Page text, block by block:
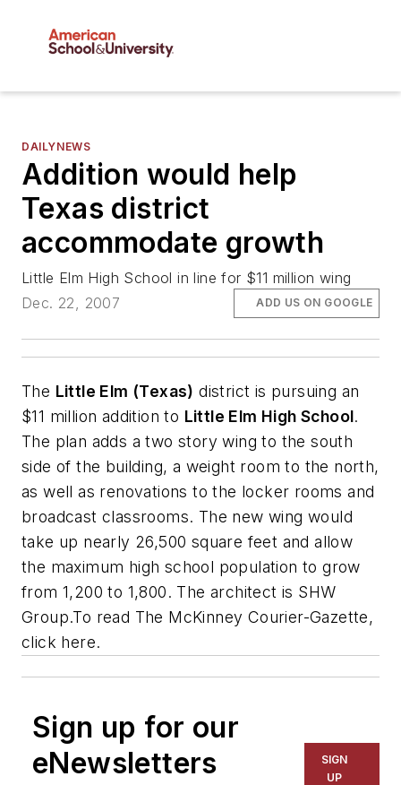
DAILYNEWS
Addition would help
Texas district
accommodate growth
Little Elm High School in line for $11 million wing
Dec. 22, 2007
ADD US ON GOOGLE
The Little Elm (Texas) district is pursuing an
$11 million addition to Little Elm High School.
The plan adds a two story wing to the south
side of the building, a weight room to the north,
as well as renovations to the locker rooms and
broadcast classrooms. The new wing would
take up nearly 26,500 square feet and allow
the maximum high school population to grow
from 1,200 to 1,800. The architect is SHW
Group.To read The McKinney Courier-Gazette,
click here.
Sign up for our
eNewsletters
SIGN
UP